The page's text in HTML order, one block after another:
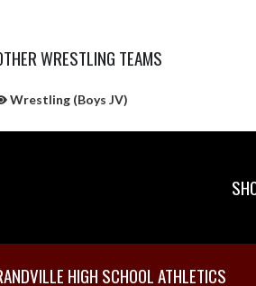
WRESTLING TEAMS
Wrestling (Boys JV)
HIGH SCHOOL ATHLETICS